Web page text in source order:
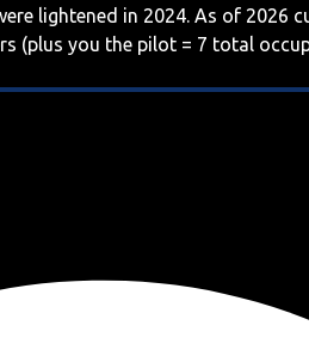
lightened in 2024. As of 2026
(plus you the pilot = 7 total